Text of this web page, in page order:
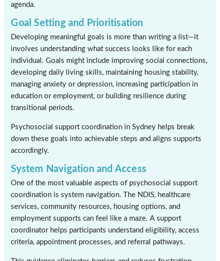
agenda.
Goal Setting and Prioritisation
Developing meaningful goals is more than writing a list—it
involves understanding what success looks like for each
individual. Goals might include improving social connections,
developing daily living skills, maintaining housing stability,
managing anxiety or depression, increasing participation in
education or employment, or building resilience during
transitional periods.
Psychosocial support coordination in Sydney helps break
down these goals into achievable steps and aligns supports
accordingly.
System Navigation and Access
One of the most valuable aspects of psychosocial support
coordination is system navigation. The NDIS, healthcare
services, community resources, housing options, and
employment supports can feel like a maze. A support
coordinator helps participants understand eligibility, access
criteria, appointment processes, and referral pathways.